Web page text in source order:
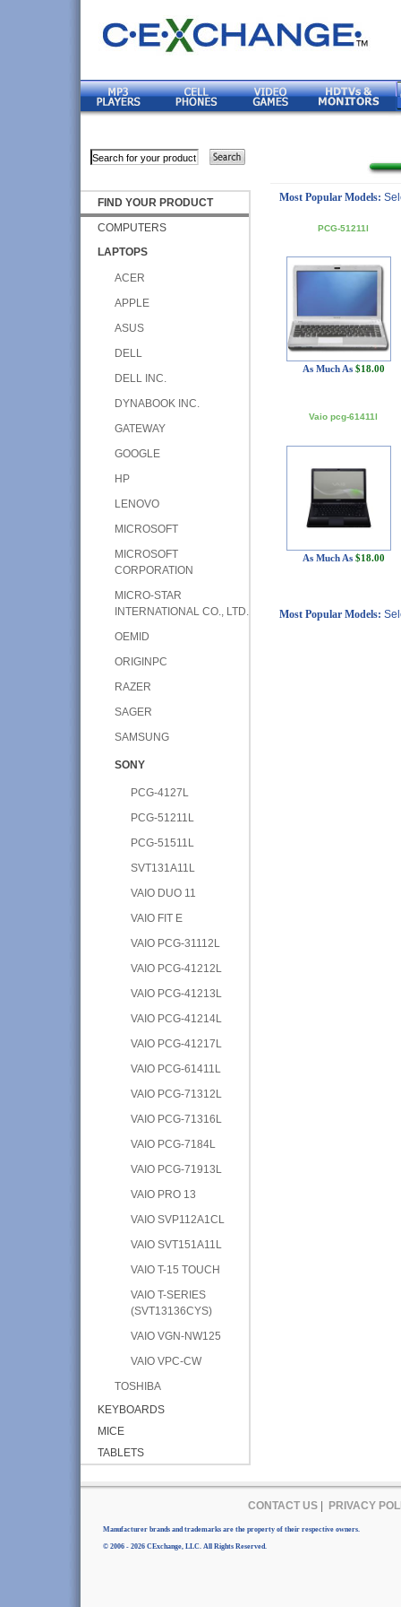
FIND YOUR PRODUCT
COMPUTERS
LAPTOPS
ACER
APPLE
ASUS
DELL
DELL INC.
DYNABOOK INC.
GATEWAY
GOOGLE
HP
LENOVO
MICROSOFT
MICROSOFT
CORPORATION
MICRO-STAR
INTERNATIONAL CO., LTD.
OEMID
ORIGINPC
RAZER
SAGER
SAMSUNG
SONY
PCG-4127L
PCG-51211L
PCG-51511L
SVT131A11L
VAIO DUO 11
VAIO FIT E
VAIO PCG-31112L
VAIO PCG-41212L
VAIO PCG-41213L
VAIO PCG-41214L
VAIO PCG-41217L
VAIO PCG-61411L
VAIO PCG-71312L
VAIO PCG-71316L
VAIO PCG-7184L
VAIO PCG-71913L
VAIO PRO 13
VAIO SVP112A1CL
VAIO SVT151A11L
VAIO T-15 TOUCH
VAIO T-SERIES
(SVT13136CYS)
VAIO VGN-NW125
VAIO VPC-CW
TOSHIBA
KEYBOARDS
MICE
TABLETS
Most Popular Models:
PCG-51211l
As Much As $18.00
Vaio pcg-61411l
As Much As $18.00
Most Popular Models:
CONTACT US| PRIVACY
Manufacturer brands and trademarks are the property of their respective owners.
© 2006 - 2026 CExchange, LLC. All Rights Reserved.